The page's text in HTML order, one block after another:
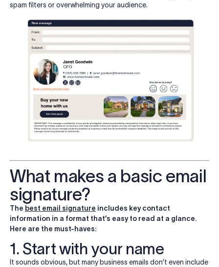
spam filters or overwhelming your audience.
What makes a basic email
signature?
The best email signature includes key contact
information in a format that’s easy to read at a glance.
Here are the must-haves:
1. Start with your name
It sounds obvious, but many business emails don’t even include